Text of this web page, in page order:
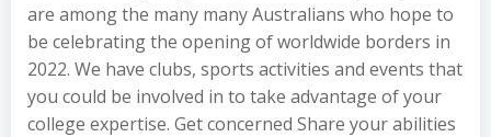
are among the many many Australians who hope to
be celebrating the opening of worldwide borders in
2022. We have clubs, sports activities and events that
you could be involved in to take advantage of your
college expertise. Get concerned Share your abilities